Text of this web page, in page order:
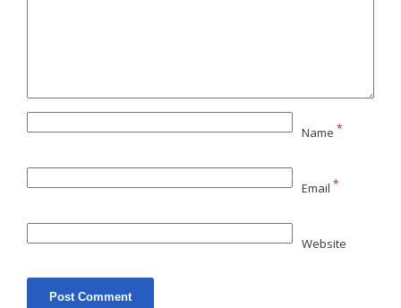
Name *
Email *
Website